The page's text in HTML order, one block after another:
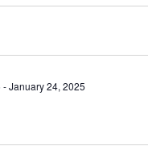
-January 24, 2025